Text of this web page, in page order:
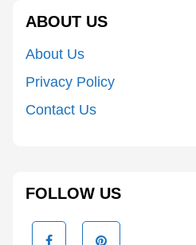
ABOUT US
About Us
Privacy Policy
Contact Us
FOLLOW US